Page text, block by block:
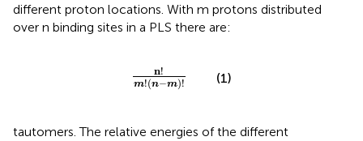
different proton locations. With m protons distributed
over n binding sites in a PLS there are:
n!
m!(n−m)!
m!(
(1)
tautomers. The relative energies of the different